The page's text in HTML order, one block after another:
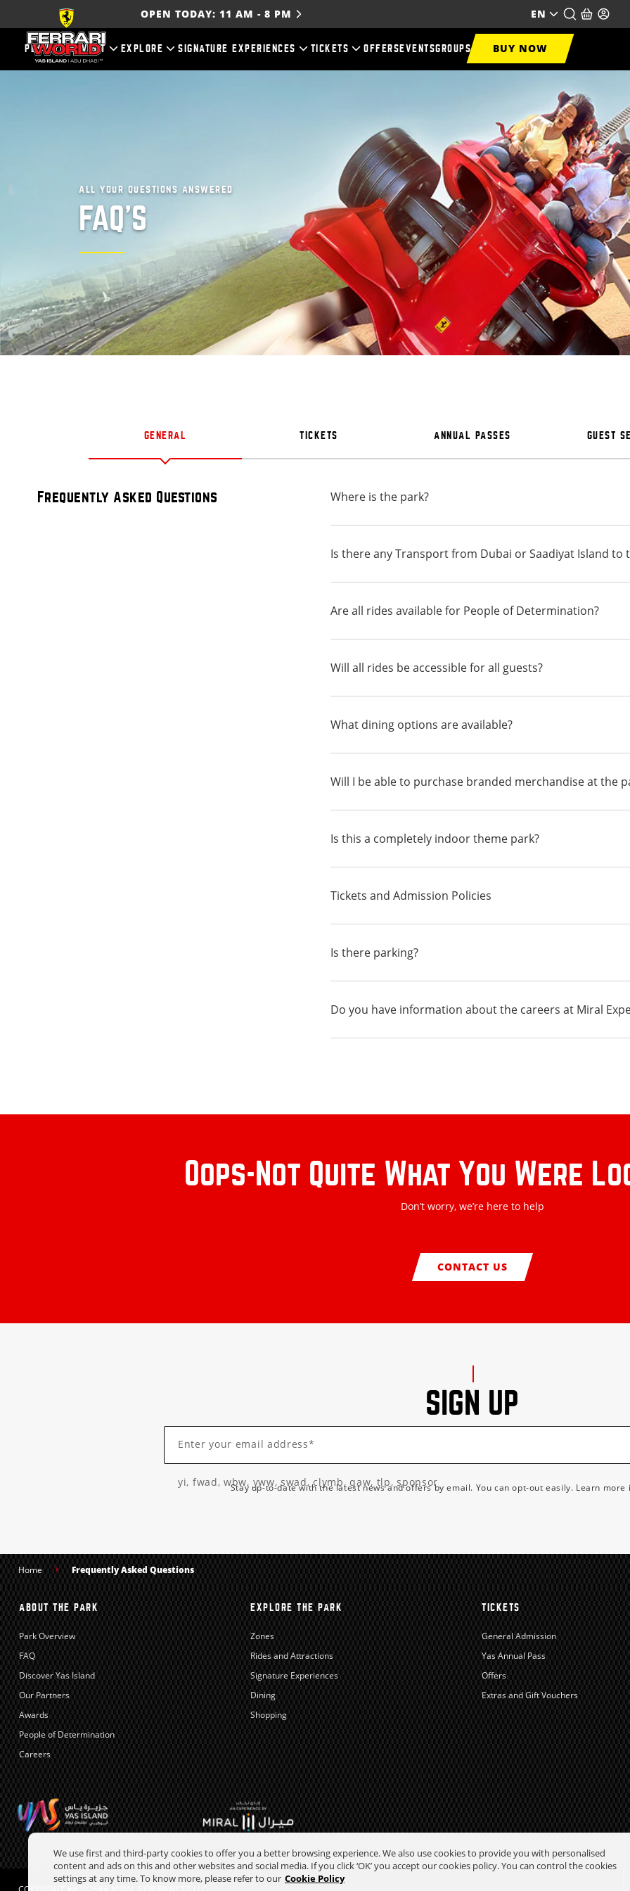
OPEN TODAY: 11 AM - 8 PM EN
PLAN YOUR VISIT EXPLORE SIGNATURE EXPERIENCES TICKETS OFFERS EVENTS GROUPS BUY NOW
All your questions answered
FAQ'S
GENERAL TICKETS ANNUAL PASSES GUEST
Frequently Asked Questions Where is the park?
Is there any Transport from Dubai or Saadiyat Island to
Are all rides available for People of Determination?
Will all rides be accessible for all guests?
What dining options are available?
Will I be able to purchase branded merchandise at the
Is this a completely indoor theme park?
Tickets and Admission Policies
Is there parking?
Do you have information about the careers at Miral
Oops-Not Quite What You Were
Don’t worry, we’re here to help
CONTACT US
SIGN UP
Enter your email address*
yi, fwad, wbw, yww, swad, clymb, qaw, tlp, sponsor
Stay up-to-date with the latest news and offers by email. You can opt-out easily. Learn
Home Frequently Asked Questions
ABOUT THE PARK
Park Overview
FAQ
Discover Yas Island
Our Partners
Awards
People of Determination
Careers
EXPLORE THE PARK
Zones
Rides and Attractions
Signature Experiences
Dining
Shopping
TICKETS
General Admission
Yas Annual Pass
Offers
Extras and Gift Vouchers
We use first and third-party cookies to offer you a better browsing experience. We also use cookies to provide you with personalised
content and ads on this and other websites and social media. If you click ‘OK’ you accept our cookies policy. You can control the cookies
settings at any time. To know more, please refer to our Cookie Policy